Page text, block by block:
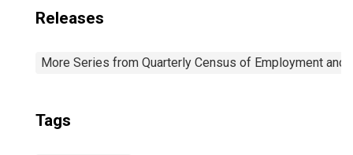
Releases
More Series from Quarterly Census of Employment and
Tags